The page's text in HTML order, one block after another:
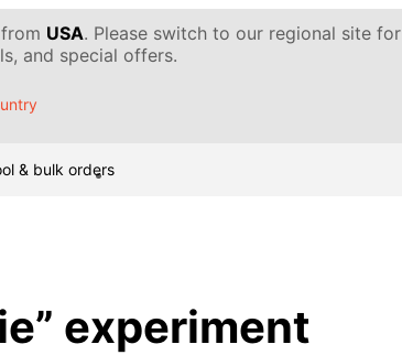
USA. Please switch to our regional site for
and special offers.
& bulk orders
experiment